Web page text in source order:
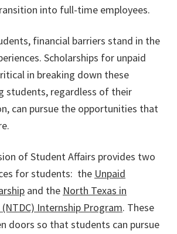
into full-time employees.
financial barriers stand in the
Scholarships for unpaid
in breaking down these
students, regardless of their
can pursue the opportunities that
of Student Affairs provides two
for students: the Unpaid
and the North Texas in
(NTDC) Internship Program. These
doors so that students can pursue